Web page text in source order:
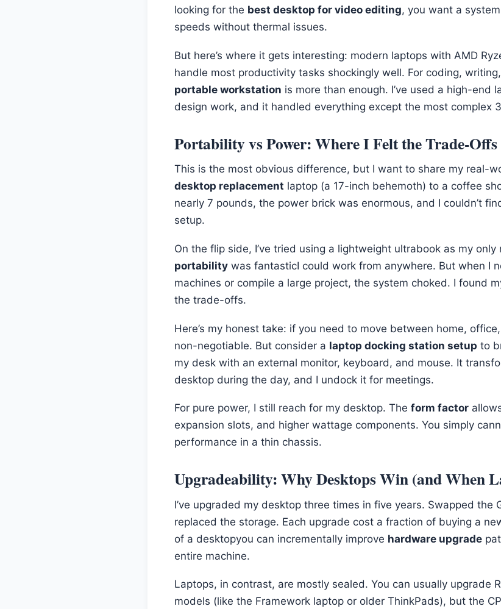
looking for the best desktop for video editing, you want a
speeds without thermal issues.
But here’s where it gets interesting: modern laptops with AMD
handle most productivity tasks shockingly well. For coding,
portable workstation is more than enough. I’ve used a high-end
design work, and it handled everything except the most complex
Portability vs Power: Where I Felt the Trade-Offs
This is the most obvious difference, but I want to share my real-
desktop replacement laptop (a 17-inch behemoth) to a coffee
nearly 7 pounds, the power brick was enormous, and I couldn’t
setup.
On the flip side, I’ve tried using a lightweight ultrabook as my
portability was fantasticI could work from anywhere. But when I
machines or compile a large project, the system choked. I found
the trade-offs.
Here’s my honest take: if you need to move between home,
non-negotiable. But consider a laptop docking station setup to
my desk with an external monitor, keyboard, and mouse. It
desktop during the day, and I undock it for meetings.
For pure power, I still reach for my desktop. The form factor
expansion slots, and higher wattage components. You simply
performance in a thin chassis.
Upgradeability: Why Desktops Win (and When
I’ve upgraded my desktop three times in five years. Swapped the
replaced the storage. Each upgrade cost a fraction of buying a
of a desktopyou can incrementally improve hardware upgrade
entire machine.
Laptops, in contrast, are mostly sealed. You can usually upgrade
models (like the Framework laptop or older ThinkPads), but the